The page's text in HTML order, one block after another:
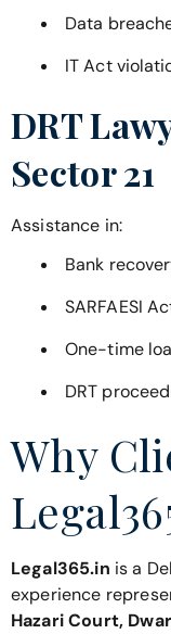
Data
IT Act
DRT
Sector 21
Assistance in:
Bank
SARFAESI
One-time
DRT
Why
Legal365.in is a
experience
Hazari Court,